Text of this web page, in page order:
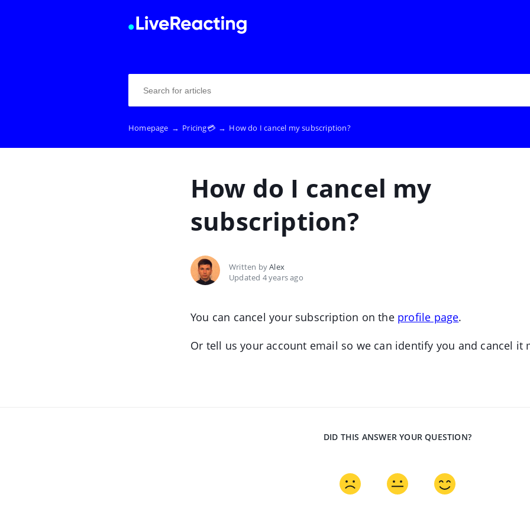
Homepage → Pricing💳 → How do I cancel my subscription?
How do I cancel my
subscription?
Written byAlex
Updated 4 years ago
You can cancel your subscription on the profile page.
Or tell us your account email so we can identify you and cancel it
DID THIS ANSWER YOUR QUESTION?